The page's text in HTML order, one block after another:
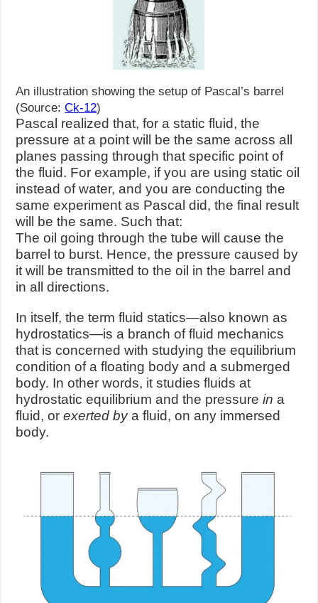
An illustration showing the setup of Pascal’s barrel
(Source:Ck-12)
Pascal realized that, for astatic fluid, the
pressure at a point will be the same across all
planes passing through that specific point of
the fluid. For example, if you are using static oil
instead of water, and you are conducting the
same experiment as Pascal did, the final result
will be the same. Such that:
The oil going through the tube will cause the
barrel to burst. Hence, the pressure caused by
it will be transmitted to the oil in the barrel and
in all directions.
In itself, the term fluid statics—also known as
hydrostatics—is a branch of fluid mechanics
that is concerned with studying the equilibrium
condition of a floating body and a submerged
body. In other words, it studies fluids at
hydrostatic equilibrium and the pressurein a
fluid, orexerted bya fluid, on any immersed
body.